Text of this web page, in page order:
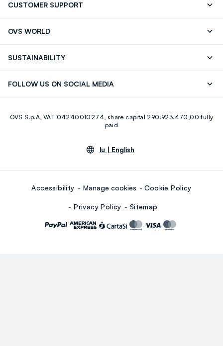
CUSTOMER SUPPORT
OVS WORLD
SUSTAINABILITY
FOLLOW US ON SOCIAL MEDIA
Youtube Linkedin
OVS S.p.A, VAT 04240010274, share capital 290.923.470,00 fully
paid
lu | English
Accessibility Manage cookies Cookie Policy
Privacy Policy Sitemap